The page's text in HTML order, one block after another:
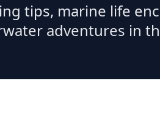
tips, marine life
adventures in